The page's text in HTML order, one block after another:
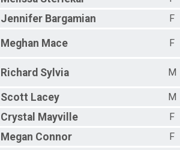
Jennifer Bargamian F
Meghan Mace F
Richard Sylvia M
Scott Lacey
M
Crystal Mayville
F
Megan Connor
F